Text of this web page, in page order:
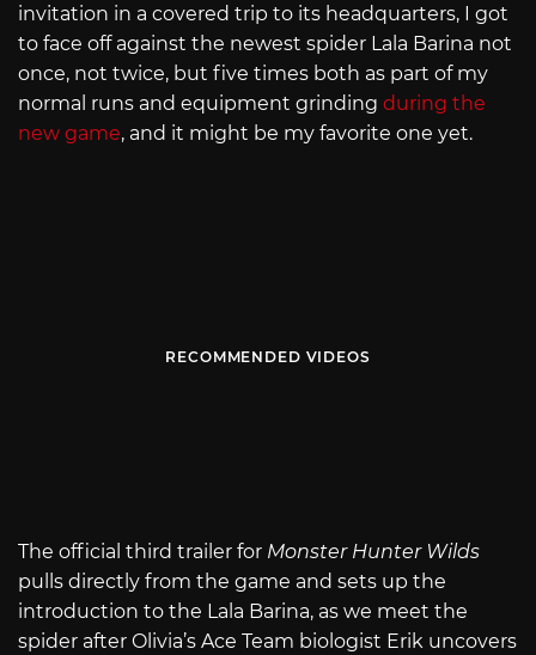
invitation in a covered trip to its headquarters, I got
to face off against the newest spider Lala Barina not
once, not twice, but five times both as part of my
normal runs and equipment grinding during the
new game, and it might be my favorite one yet.
RECOMMENDED VIDEOS
The official third trailer for Monster Hunter Wilds
pulls directly from the game and sets up the
introduction to the Lala Barina, as we meet the
spider after Olivia’s Ace Team biologist Erik uncovers